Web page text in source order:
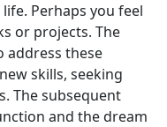
Perhaps you feel
or projects. The
address these
skills, seeking
The subsequent
and the dream